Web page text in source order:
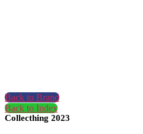
Back to Brand
Back to Index
Collecthing 2023